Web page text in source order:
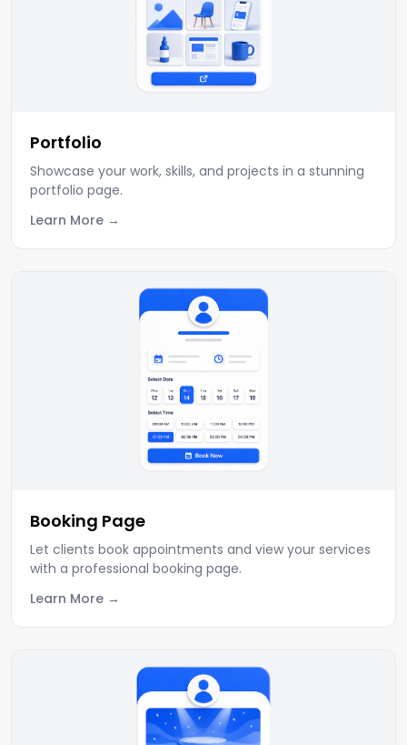
Portfolio
Showcase your work, skills, and projects in a stunning
portfolio page.
Learn More
Booking Page
Let clients book appointments and view your services
with a professional booking page.
Learn More